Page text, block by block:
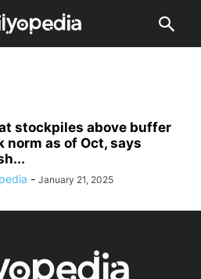
stockpiles above buffer
norm as of Oct, says
- January 21, 2025